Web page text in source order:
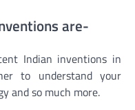
are-
Indian inventions in
to understand your
and so much more.